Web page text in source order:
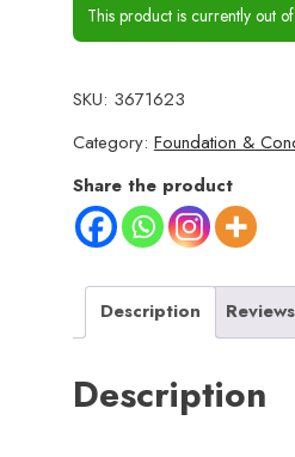
This product is currently out
SKU: 3671623
Category: Foundation &
Share the product
Description
Description